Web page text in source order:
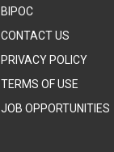
BIPOC
CONTACT US
PRIVACY POLICY
TERMS OF USE
JOB OPPORTUNITIES